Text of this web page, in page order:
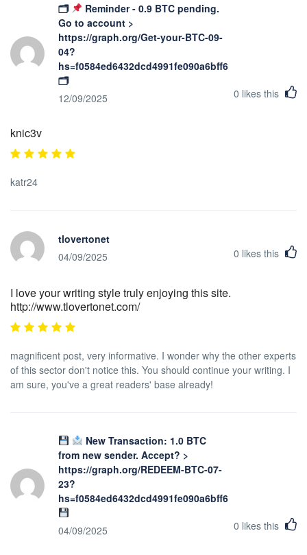
🗂
Reminder - 0.9 BTC pending.
Go to account >
https://graph.org/Get-your-BTC-09-
04?
hs=f0584ed6432dcd4991fe090a6bff623b&
🗂
12/09/2025
0 likes this
knic3v
katr24
tlovertonet
04/09/2025
0 likes this
I love your writing style truly enjoying this site.
http://www.tlovertonet.com/
magnificent post, very informative. I wonder why the other experts
of this sector don't notice this. You should continue your writing. I
am sure, you've a great readers' base already!
New Transaction: 1.0 BTC
from new sender. Accept? >
https://graph.org/REDEEM-BTC-07-
23?
hs=f0584ed6432dcd4991fe090a6bff623b&
04/09/2025 0 likes this